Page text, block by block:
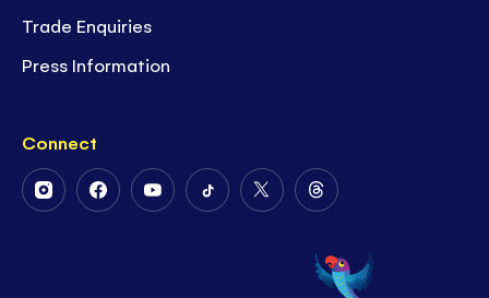
Trade Enquiries
Press Information
Connect
FollowFollowFollowFollowFollow
Twitter
Follow
on
Threads